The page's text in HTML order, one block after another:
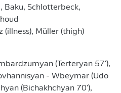
Baku, Schlotterbeck,
(illness), Müller (thigh)
(Terteryan 57'),
- Wbeymar (Udo
(Bichakhchyan 70'),